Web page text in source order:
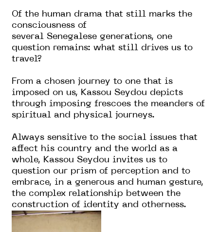
Of the human drama that still marks the
consciousness of
several Senegalese generations, one
question remains: what still drives us to
travel?
From a chosen journey to one that is
imposed on us, Kassou Seydou depicts
through imposing frescoes the meanders of
spiritual and physical journeys.
Always sensitive to the social issues that
affect his country and the world as a
whole, Kassou Seydou invites us to
question our prism of perception and to
embrace, in a generous and human gesture,
the complex relationship between the
construction of identity and otherness.